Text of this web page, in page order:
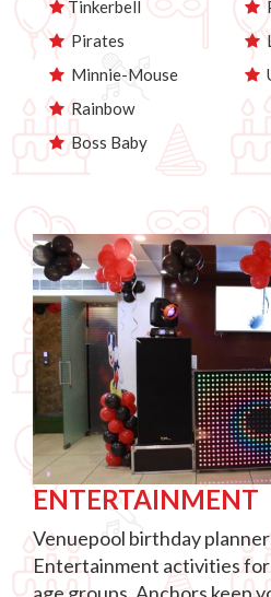
Tinkerbell
Pirates
Minnie-Mouse
Rainbow
Boss Baby
ENTERTAINMENT
Venuepool birthday
Entertainment activities for
age groups. Anchors keep